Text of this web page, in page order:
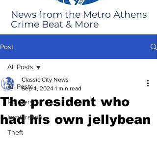
News from the Metro Athens
Crime Beat & More
Post
All Posts
Robbery
Immigration
Theft
All Posts
The president who
had his own jellybean
Classic City News
Sep 4, 2024 1 min read